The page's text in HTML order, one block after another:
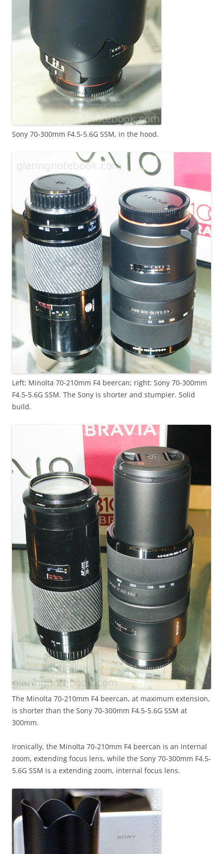
Sony 70-300mm F4.5-5.6G SSM, in the hood.
Left: Minolta 70-210mm F4 beercan; right: Sony 70-300mm
F4.5-5.6G SSM. The Sony is shorter and stumpier. Solid
build.
The Minolta 70-210mm F4 beercan, at maximum extension,
is shorter than the Sony 70-300mm F4.5-5.6G SSM at
300mm.
Ironically, the Minolta 70-210mm F4 beercan is an internal
zoom, extending focus lens, while the Sony 70-300mm F4.5-
5.6G SSM is a extending zoom, internal focus lens.